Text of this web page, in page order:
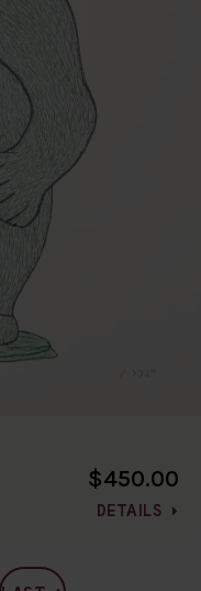
$450.00
DETAILS